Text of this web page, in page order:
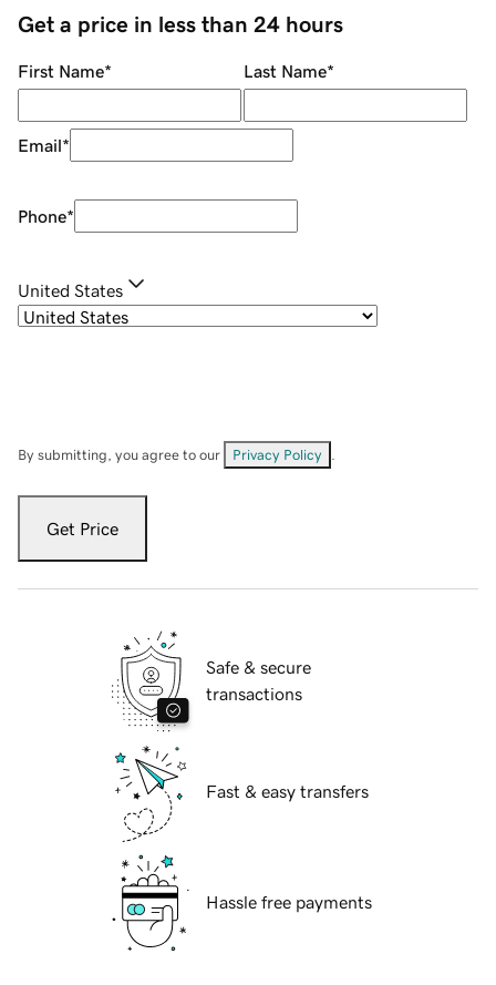
Get a price in less than 24 hours
First Name* Last Name*
Email*
Phone*
United States
By submitting, you agree to our Privacy Policy
Get Price
Safe & secure
transactions
Fast & easy transfers
Hassle free payments